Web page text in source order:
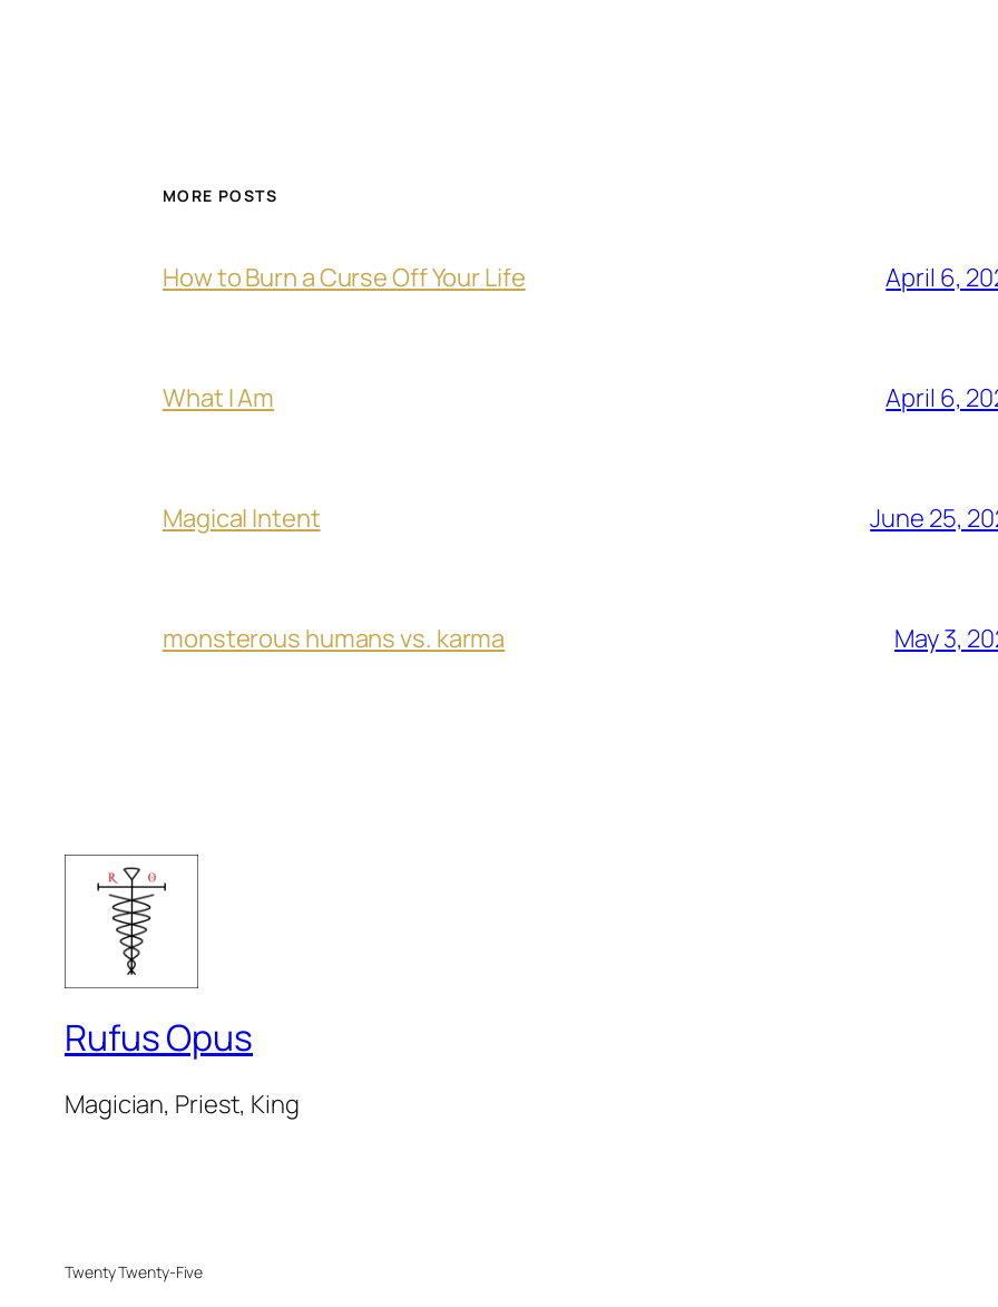
MORE POSTS
How to Burn a Curse Off Your Life April 6,
What I Am April 6,
Magical Intent June 25,
monsterous humans vs. karma May 3,
Rufus Opus
Magician, Priest, King
Twenty Twenty-Five